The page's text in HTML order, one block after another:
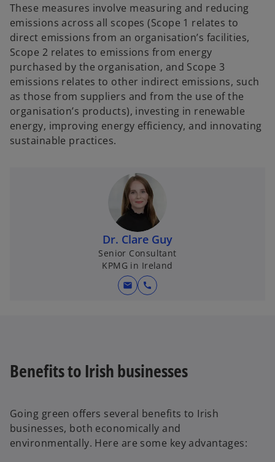
These measures involve measuring and reducing
emissions across all scopes (Scope 1 relates to
direct emissions from an organisation’s facilities,
Scope 2 relates to emissions from energy
purchased by the organisation, and Scope 3
emissions relates to other indirect emissions, such
as those from suppliers and from the use of the
organisation’s products), investing in renewable
energy, improving energy efficiency, and innovating
sustainable practices.
Dr. Clare Guy
Senior Consultant
KPMG in Ireland
mail call
Benefits to Irish businesses
Going green offers several benefits to Irish
businesses, both economically and
environmentally. Here are some key advantages: